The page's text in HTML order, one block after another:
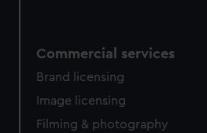
Commercial services
Brand licensing
Image licensing
Filming & photography